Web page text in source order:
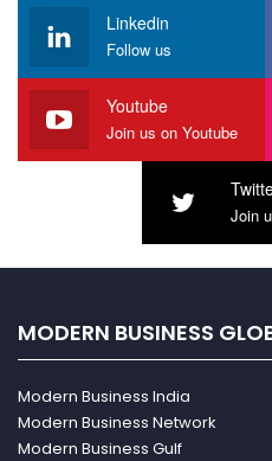
Linkedin
Follow us
Youtube
Join us on Youtube
Join
MODERN BUSINESS
Modern Business India
Modern Business Network
Modern Business Gulf